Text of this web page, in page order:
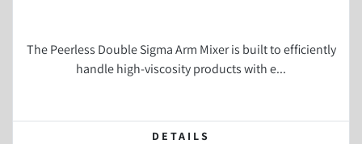
The Peerless Double Sigma Arm Mixer is built to efficiently
handle high-viscosity products with e...
DETAILS